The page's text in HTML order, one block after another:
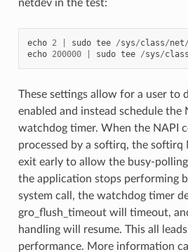
netdev in the test:
echo 2 sudo tee /sys/class/net/
echo 200000 sudo tee /sys/class
These settings allow for a user to
enabled and instead schedule the
watchdog timer. When the NAPI
processed by a softirq, the softirq
exit early to allow the busy-
the application stops performing
system call, the watchdog timer
gro_flush_timeout will timeout,
handling will resume. This all
performance. More information